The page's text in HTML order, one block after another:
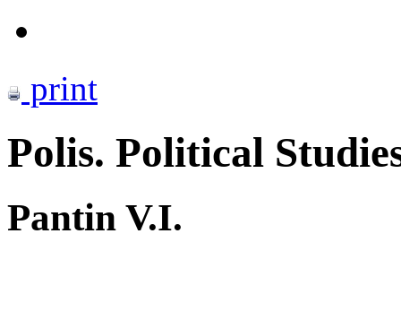
print
Polis. Political
Pantin V.I.